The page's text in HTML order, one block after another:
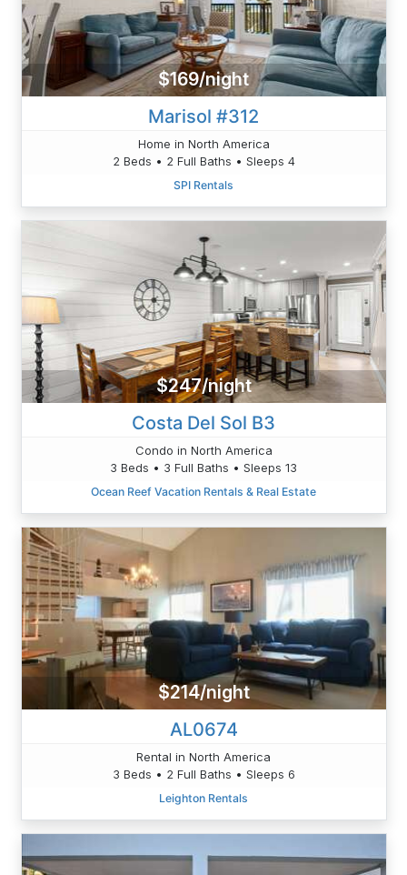
$169/night
Marisol #312
Home in North America
2 Beds • 2 Full Baths • Sleeps 4
SPI Rentals
$247/night
Costa Del Sol B3
Condo in North America
3 Beds • 3 Full Baths • Sleeps 13
Ocean Reef Vacation Rentals & Real Estate
$214/night
AL0674
Rental in North America
3 Beds • 2 Full Baths • Sleeps 6
Leighton Rentals